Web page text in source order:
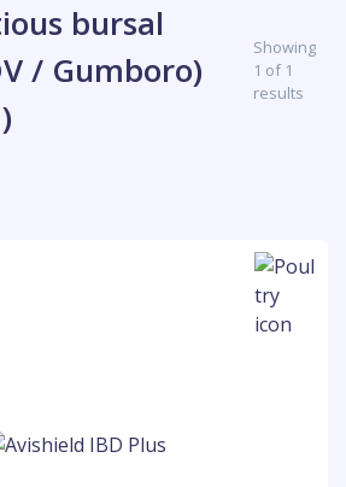
bursal
/ Gumboro)
Showing
1 of 1
results